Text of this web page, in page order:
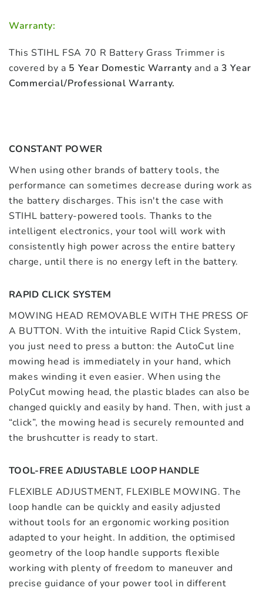
Warranty:
This STIHL FSA 70 R Battery Grass Trimmer is
covered by a 5 Year Domestic Warranty and a 3 Year
Commercial/Professional Warranty.
CONSTANT POWER
When using other brands of battery tools, the
performance can sometimes decrease during work as
the battery discharges. This isn't the case with
STIHL battery-powered tools. Thanks to the
intelligent electronics, your tool will work with
consistently high power across the entire battery
charge, until there is no energy left in the battery.
RAPID CLICK SYSTEM
MOWING HEAD REMOVABLE WITH THE PRESS OF
A BUTTON. With the intuitive Rapid Click System,
you just need to press a button: the AutoCut line
mowing head is immediately in your hand, which
makes winding it even easier. When using the
PolyCut mowing head, the plastic blades can also be
changed quickly and easily by hand. Then, with just a
“click”, the mowing head is securely remounted and
the brushcutter is ready to start.
TOOL-FREE ADJUSTABLE LOOP HANDLE
FLEXIBLE ADJUSTMENT, FLEXIBLE MOWING. The
loop handle can be quickly and easily adjusted
without tools for an ergonomic working position
adapted to your height. In addition, the optimised
geometry of the loop handle supports flexible
working with plenty of freedom to maneuver and
precise guidance of your power tool in different